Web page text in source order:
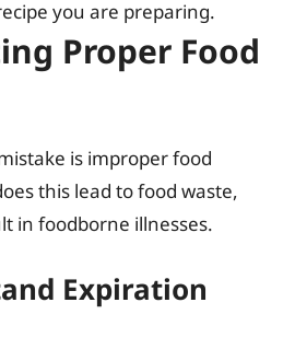
you are preparing.
Proper Food
is improper food
this lead to food waste,
in foodborne illnesses.
Expiration